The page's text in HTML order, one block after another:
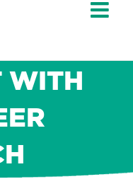
WITH